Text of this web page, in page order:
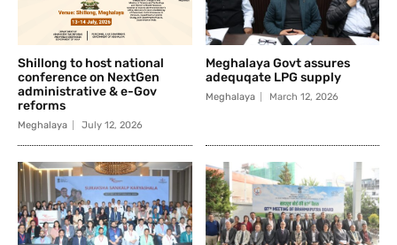
Shillong to host national
conference on NextGen
administrative & e-Gov
reforms
Meghalaya July 12, 2026
Meghalaya Govt assures
adequqate LPG supply
Meghalaya March 12, 2026